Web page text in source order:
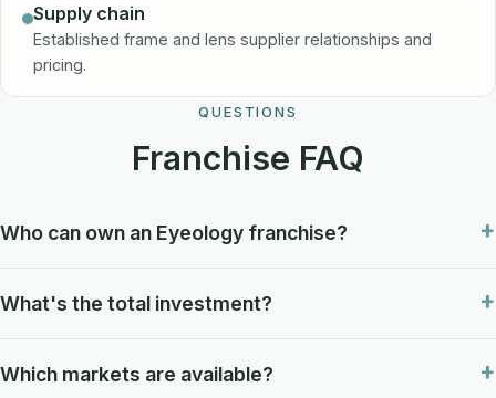
Supply chain
Established frame and lens supplier relationships and
pricing.
QUESTIONS
Franchise FAQ
Who can own an Eyeology franchise?
What's the total investment?
Which markets are available?